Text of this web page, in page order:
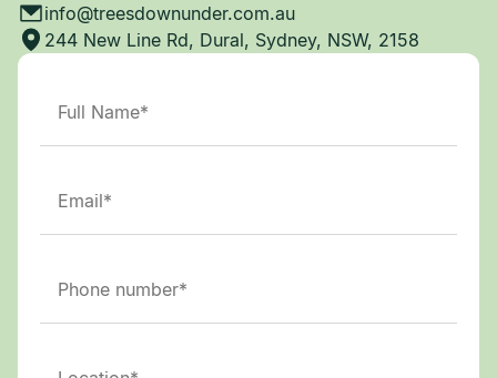
info@treesdownunder.com.au
244 New Line Rd, Dural, Sydney, NSW, 2158